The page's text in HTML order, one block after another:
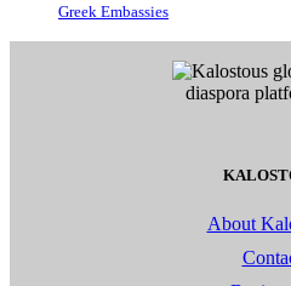
Greek Embassies
About